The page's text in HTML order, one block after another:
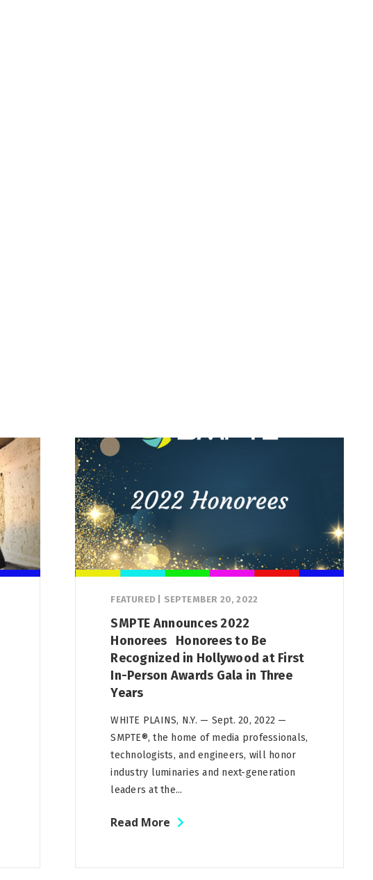
FEATURED SEPTEMBER 20, 2022
SMPTE Announces 2022
Honorees Honorees to Be
Recognized in Hollywood at First
In-Person Awards Gala in Three
Years
WHITE PLAINS, N.Y. — Sept. 20, 2022 —
SMPTE®, the home of media professionals,
technologists, and engineers, will honor
industry luminaries and next-generation
leaders at the...
Read More